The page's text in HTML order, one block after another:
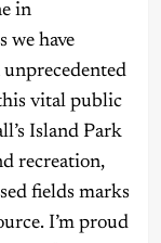
in
we have
vital public
Island Park
recreation,
fields marks
I’m proud